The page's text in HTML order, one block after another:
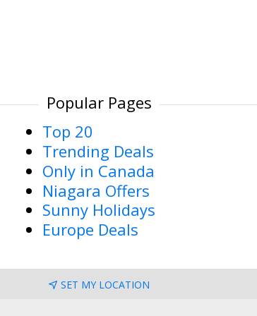
Popular Pages
Top 20
Trending Deals
Only in Canada
Niagara Offers
Sunny Holidays
Europe Deals
SET MY LOCATION